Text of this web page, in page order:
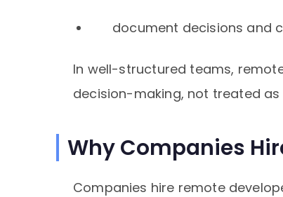
document decisions and
In well-structured teams,
decision-making, not treated
Why Companies
Companies hire remote